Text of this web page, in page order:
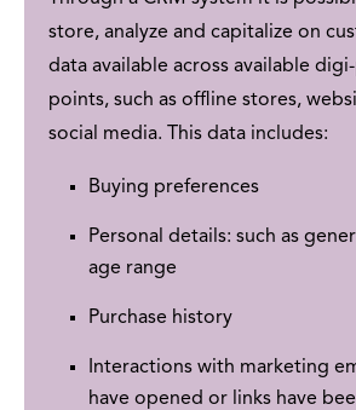
store, analyze and capitalize on
data available across available
points, such as offline stores,
social media. This data includes:
Buying preferences
Personal details: such as
age range
Purchase history
Interactions with marketing
have opened or links have